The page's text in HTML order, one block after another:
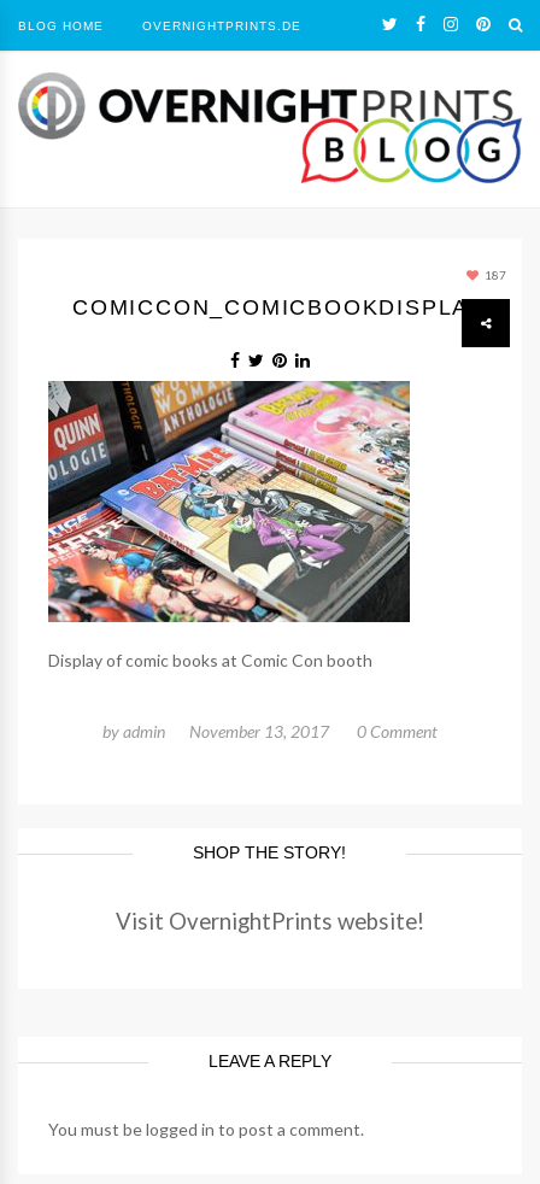
BLOG HOME OVERNIGHTPRINTS.DE
187
COMICCON_COMICBOOKDISPLAY
Display of comic books at Comic Con booth
byadmin November 13, 2017 0 Comment
SHOP THE STORY!
Visit OvernightPrints website!
LEAVE A REPLY
You must belogged in to post a comment.